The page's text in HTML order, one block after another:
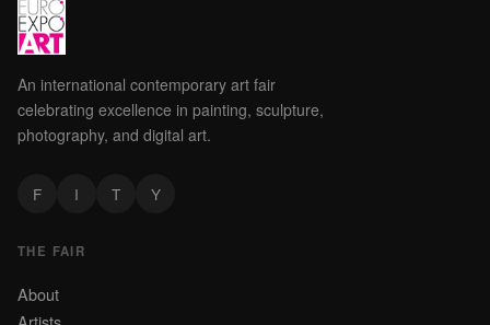
An international contemporary art fair
celebrating excellence in painting, sculpture,
photography, and digital art.
F I T Y
THE FAIR
About